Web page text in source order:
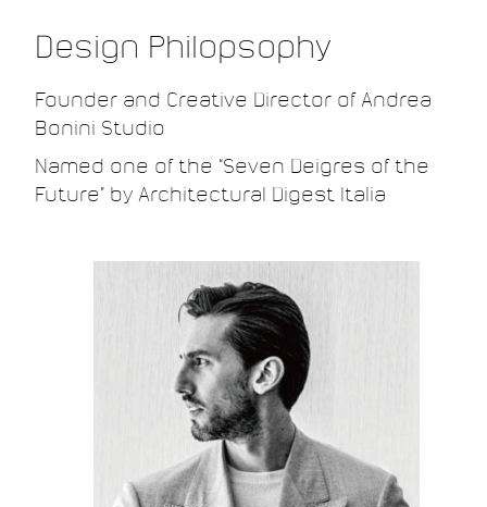
Design Philopsophy
Founder and Creative Director of Andrea
Bonini Studio.
Named one of the “Seven Deigres of the
Future” by Architectural Digest Italia